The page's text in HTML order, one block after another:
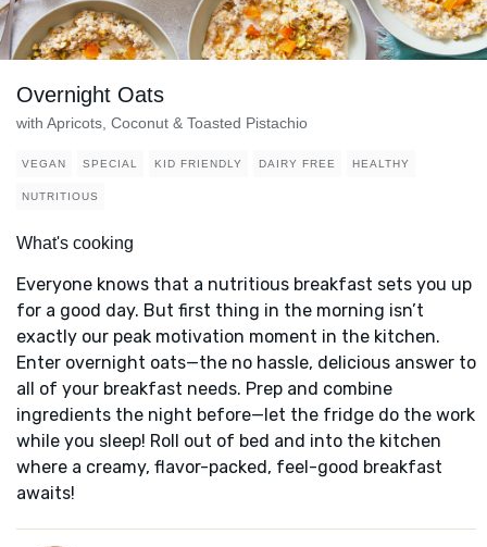
Overnight Oats
with Apricots, Coconut & Toasted Pistachio
VEGAN SPECIAL KID FRIENDLY DAIRY FREE HEALTHY
NUTRITIOUS
What's cooking
Everyone knows that a nutritious breakfast sets you up
for a good day. But first thing in the morning isn’t
exactly our peak motivation moment in the kitchen.
Enter overnight oats—the no hassle, delicious answer to
all of your breakfast needs. Prep and combine
ingredients the night before—let the fridge do the work
while you sleep! Roll out of bed and into the kitchen
where a creamy, flavor-packed, feel-good breakfast
awaits!